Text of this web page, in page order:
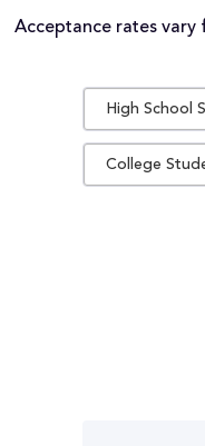
Acceptance rates
High School
College